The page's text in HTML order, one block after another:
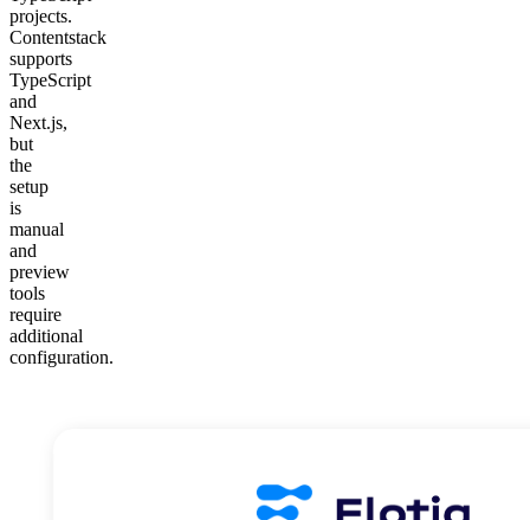
projects.
Contentstack
supports
TypeScript
and
Next.js,
but
the
setup
is
manual
and
preview
tools
require
additional
configuration.